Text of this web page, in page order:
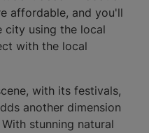
affordable, and you'll
city using the local
with the local
with its festivals,
another dimension
stunning natural